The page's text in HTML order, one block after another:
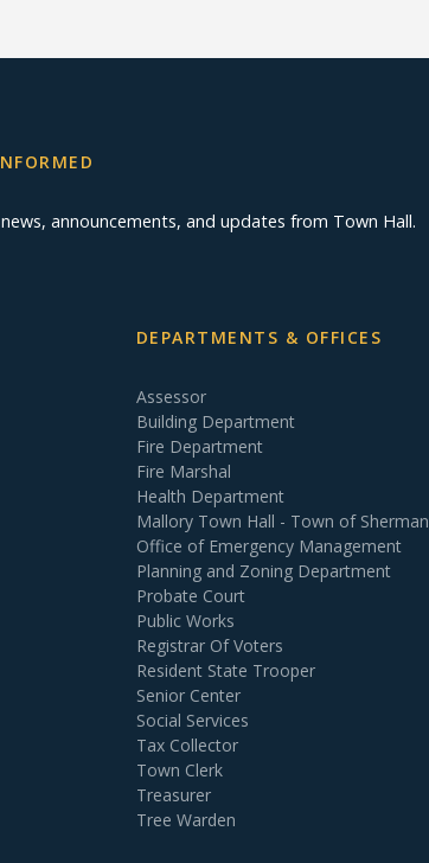
announcements, and updates from Town Hall.
DEPARTMENTS & OFFICES
Assessor
Building Department
Fire Department
Fire Marshal
Health Department
Mallory Town Hall - Town of Sherman
Office of Emergency Management
Planning and Zoning Department
Probate Court
Public Works
Registrar Of Voters
Resident State Trooper
Senior Center
Social Services
Tax Collector
Town Clerk
Treasurer
Tree Warden